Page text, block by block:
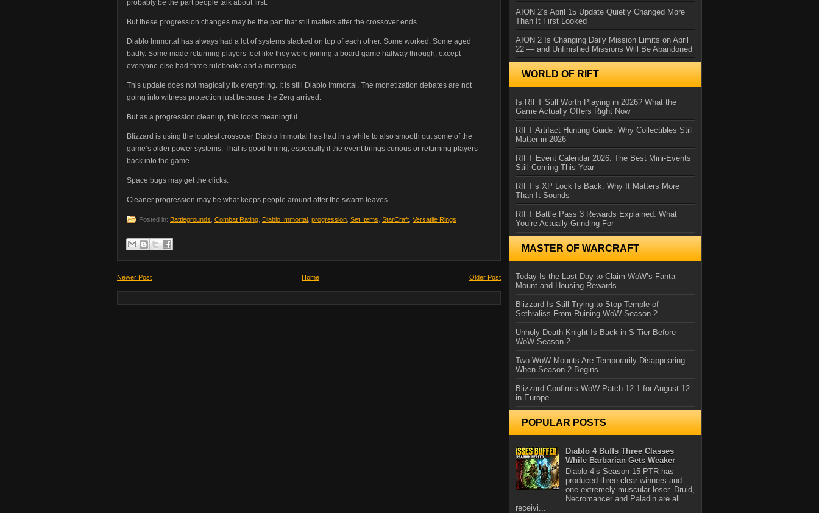
probably be the part people talk about first.
But these progression changes may be the part that still matters after the crossover ends.
Diablo Immortal has always had a lot of systems stacked on top of each other. Some worked. Some aged
badly. Some made returning players feel like they were joining a board game halfway through, except
everyone else had three rulebooks and a mortgage.
This update does not magically fix everything. It is still Diablo Immortal. The monetization debates are not
going into witness protection just because the Zerg arrived.
But as a progression cleanup, this looks meaningful.
Blizzard is using the loudest crossover Diablo Immortal has had in a while to also smooth out some of the
game’s older power systems. That is good timing, especially if the event brings curious or returning players
back into the game.
Space bugs may get the clicks.
Cleaner progression may be what keeps people around after the swarm leaves.
Posted in: Battlegrounds Combat Rating Diablo Immortal progression Set Items StarCraft Versatile Rings
Newer Post Older Post
Home
AION 2’s April 15 Update Quietly Changed More
Than It First Looked
AION 2 Is Changing Daily Mission Limits on April
22 — and Unfinished Missions Will Be Abandoned
WORLD OF RIFT
Is RIFT Still Worth Playing in 2026? What the
Game Actually Offers Right Now
RIFT Artifact Hunting Guide: Why Collectibles Still
Matter in 2026
RIFT Event Calendar 2026: The Best Mini-Events
Still Coming This Year
RIFT’s XP Lock Is Back: Why It Matters More
Than It Sounds
RIFT Battle Pass 3 Rewards Explained: What
You’re Actually Grinding For
MASTER OF WARCRAFT
Today Is the Last Day to Claim WoW’s Fanta
Mount and Housing Rewards
Blizzard Is Still Trying to Stop Temple of
Sethraliss From Ruining WoW Season 2
Unholy Death Knight Is Back in S Tier Before
WoW Season 2
Two WoW Mounts Are Temporarily Disappearing
When Season 2 Begins
Blizzard Confirms WoW Patch 12.1 for August 12
in Europe
POPULAR POSTS
Diablo 4 Buffs Three Classes
While Barbarian Gets Weaker
Diablo 4’s Season 15 PTR has
produced three clear winners and
one extremely muscular loser. Druid,
Necromancer and Paladin are all
receivi...